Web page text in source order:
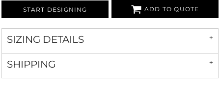
START DESIGNING ADD TO QUOTE
SIZING DETAILS
SHIPPING